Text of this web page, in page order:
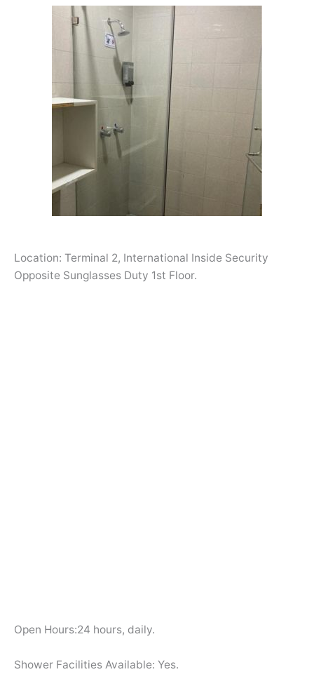
Location: Terminal 2, International Inside Security
Opposite Sunglasses Duty 1st Floor.
Open Hours:24 hours, daily.
Shower Facilities Available: Yes.